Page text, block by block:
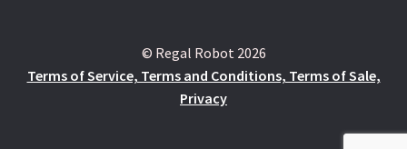
© Regal Robot 2026
Terms of Service, Terms and Conditions, Terms of Sale,
Privacy